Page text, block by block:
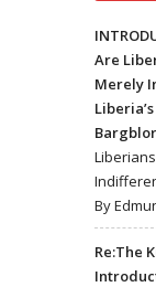
Are
Merely
By
Re:The